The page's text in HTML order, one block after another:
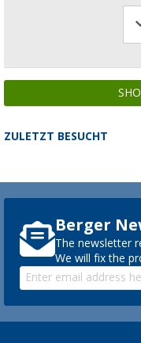
ZULETZT BESUCHT
Berger
The newsletter
We will fix the